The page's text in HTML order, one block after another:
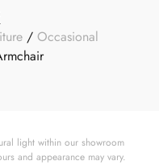
/ Occasional
light within our showroom
and appearance may vary.